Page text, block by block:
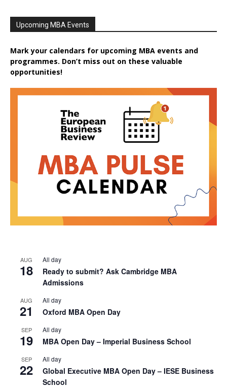
Upcoming MBA Events
Mark your calendars for upcoming MBA events and
programmes. Don’t miss out on these valuable
opportunities!
AUG
18
All day
Ready to submit? Ask Cambridge MBA
Admissions
AUG
21
All day
Oxford MBA Open Day
SEP
19
All day
MBA Open Day – Imperial Business School
SEP
22
All day
Global Executive MBA Open Day – IESE Business
School